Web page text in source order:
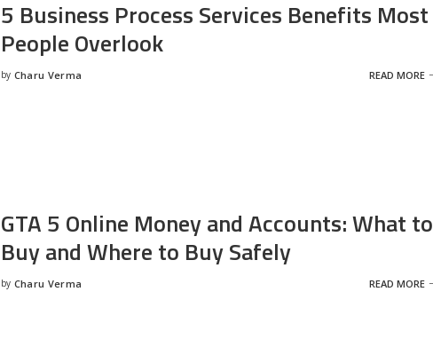
5 Business Process Services Benefits Most
People Overlook
Posted
by Charu Verma READ MORE
GTA 5 Online Money and Accounts: What to
Buy and Where to Buy Safely
Posted
by Charu Verma READ MORE